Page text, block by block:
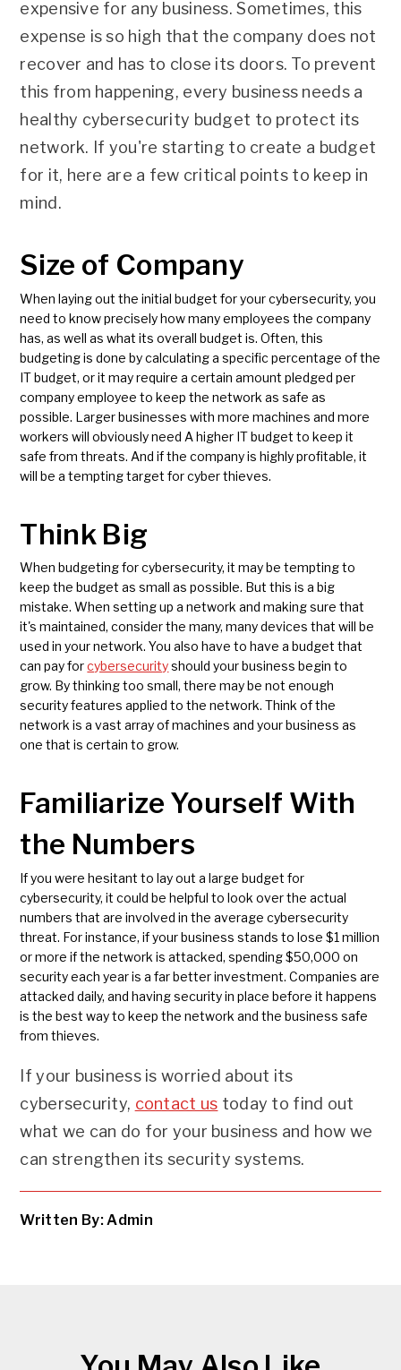
expensive for any business. Sometimes, this
expense is so high that the company does not
recover and has to close its doors. To prevent
this from happening, every business needs a
healthy cybersecurity budget to protect its
network. If you're starting to create a budget
for it, here are a few critical points to keep in
mind.
Size of Company
When laying out the initial budget for your cybersecurity, you
need to know precisely how many employees the company
has, as well as what its overall budget is. Often, this
budgeting is done by calculating a specific percentage of the
IT budget, or it may require a certain amount pledged per
company employee to keep the network as safe as
possible. Larger businesses with more machines and more
workers will obviously need A higher IT budget to keep it
safe from threats. And if the company is highly profitable, it
will be a tempting target for cyber thieves.
Think Big
When budgeting for cybersecurity, it may be tempting to
keep the budget as small as possible. But this is a big
mistake. When setting up a network and making sure that
it's maintained, consider the many, many devices that will be
used in your network. You also have to have a budget that
can pay forcybersecurityshould your business begin to
grow. By thinking too small, there may be not enough
security features applied to the network. Think of the
network is a vast array of machines and your business as
one that is certain to grow.
Familiarize Yourself With
the Numbers
If you were hesitant to lay out a large budget for
cybersecurity, it could be helpful to look over the actual
numbers that are involved in the average cybersecurity
threat. For instance, if your business stands to lose $1 million
or more if the network is attacked, spending $50,000 on
security each year is a far better investment. Companies are
attacked daily, and having security in place before it happens
is the best way to keep the network and the business safe
from thieves.
If your business is worried about its
cybersecurity, contact us today to find out
what we can do for your business and how we
can strengthen its security systems.
Written By: Admin